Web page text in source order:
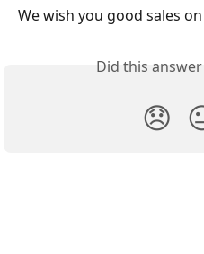
We wish you good sales on
Did this
😞